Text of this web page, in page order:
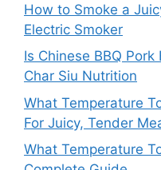
How to Smoke a
Electric Smoker
Is Chinese BBQ
Char Siu Nutrition
What Temperature
For Juicy, Tender
What Temperature